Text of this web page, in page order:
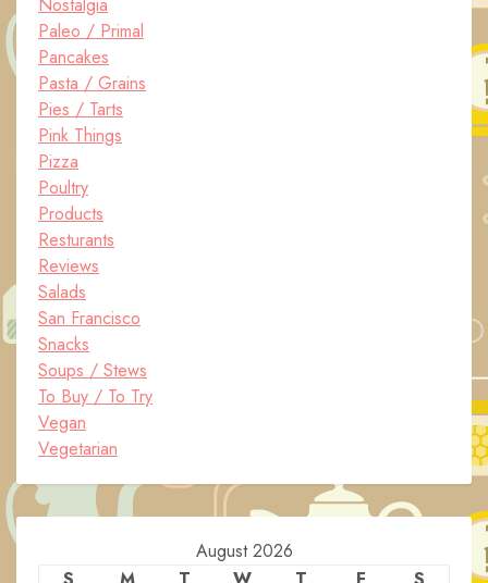
Nostalgia
Paleo / Primal
Pancakes
Pasta / Grains
Pies / Tarts
Pink Things
Pizza
Poultry
Products
Resturants
Reviews
Salads
San Francisco
Snacks
Soups / Stews
To Buy / To Try
Vegan
Vegetarian
August 2026